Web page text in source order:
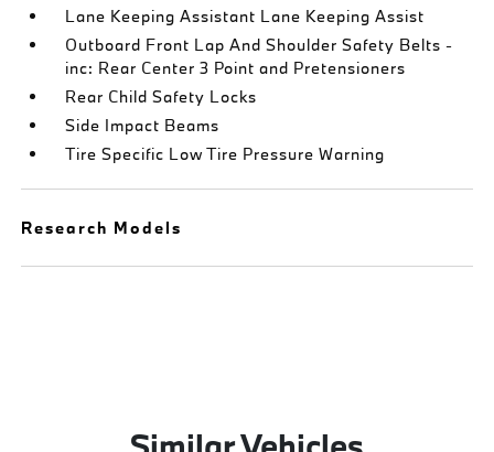
Lane Keeping Assistant Lane Keeping Assist
Outboard Front Lap And Shoulder Safety Belts -
inc: Rear Center 3 Point and Pretensioners
Rear Child Safety Locks
Side Impact Beams
Tire Specific Low Tire Pressure Warning
Research Models